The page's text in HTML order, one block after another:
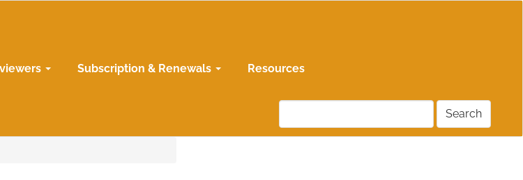
Subscription & Renewals Resources
Search